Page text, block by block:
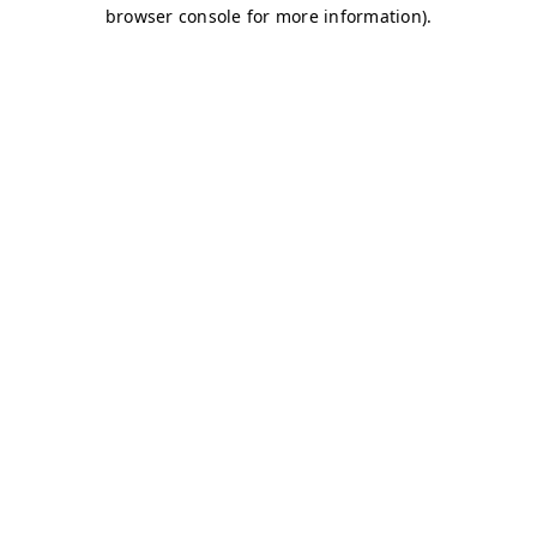
browser console for more information).